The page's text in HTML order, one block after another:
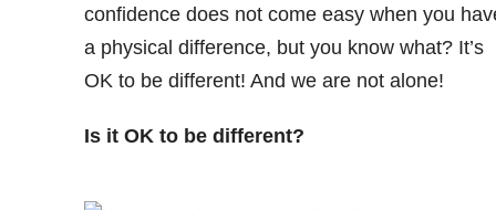
confidence does not come easy when you
a physical difference, but you know what? It’s
OK to be different! And we are not alone!
Is it OK to be different?